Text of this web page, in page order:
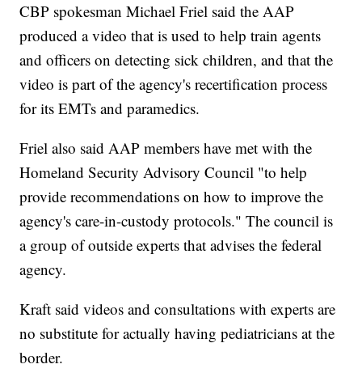
CBP spokesman Michael Friel said the AAP
produced a video that is used to help train agents
and officers on detecting sick children, and that the
video is part of the agency's recertification process
for its EMTs and paramedics.
Friel also said AAP members have met with the
Homeland Security Advisory Council "to help
provide recommendations on how to improve the
agency's care-in-custody protocols." The council is
a group of outside experts that advises the federal
agency.
Kraft said videos and consultations with experts are
no substitute for actually having pediatricians at the
border.